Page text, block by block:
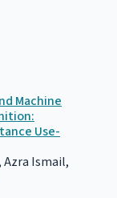
Machine
Use-
, Azra Ismail,